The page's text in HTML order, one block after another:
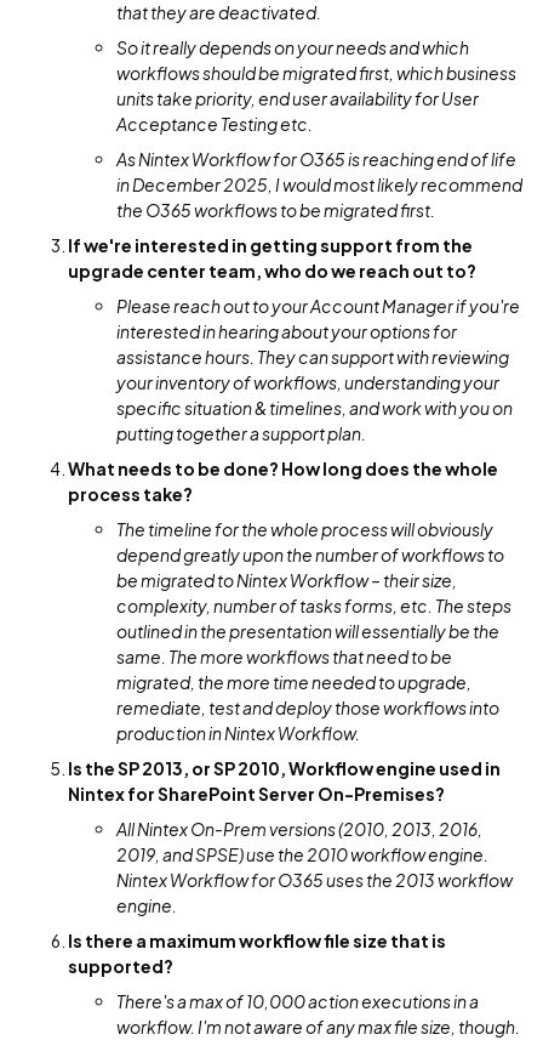
that they are deactivated.
So it really depends on your needs and which
workflows should be migrated first, which business
units take priority, end user availability for User
Acceptance Testing etc.
As Nintex Workflow for O365 is reaching end of life
in December 2025, I would most likely recommend
the O365 workflows to be migrated first.
If we're interested in getting support from the
upgrade center team, who do we reach out to?
Please reach out to your Account Manager if you're
interested in hearing about your options for
assistance hours. They can support with reviewing
your inventory of workflows, understanding your
specific situation & timelines, and work with you on
putting together a support plan.
What needs to be done? How long does the whole
process take?
The timeline for the whole process will obviously
depend greatly upon the number of workflows to
be migrated to Nintex Workflow – their size,
complexity, number of tasks forms, etc. The steps
outlined in the presentation will essentially be the
same. The more workflows that need to be
migrated, the more time needed to upgrade,
remediate, test and deploy those workflows into
production in Nintex Workflow.
Is the SP 2013, or SP 2010, Workflow engine used in
Nintex for SharePoint Server On-Premises?
All Nintex On-Prem versions (2010, 2013, 2016,
2019, and SPSE) use the 2010 workflow engine.
Nintex Workflow for O365 uses the 2013 workflow
engine.
Is there a maximum workflow file size that is
supported?
There's a max of 10,000 action executions in a
workflow. I'm not aware of any max file size, though.